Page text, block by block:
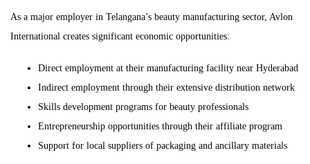
As a major employer in Telangana’s beauty manufacturing sector, Avlon
International creates significant economic opportunities:
Direct employment at their manufacturing facility near Hyderabad
Indirect employment through their extensive distribution network
Skills development programs for beauty professionals
Entrepreneurship opportunities through their affiliate program
Support for local suppliers of packaging and ancillary materials